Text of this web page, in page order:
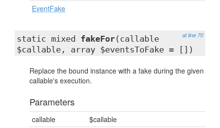
EventFake
at line 70
static mixed fakeFor(callable
$callable, array $eventsToFake = [])
Replace the bound instance with a fake during the given
callable's execution.
Parameters
callable
$callable